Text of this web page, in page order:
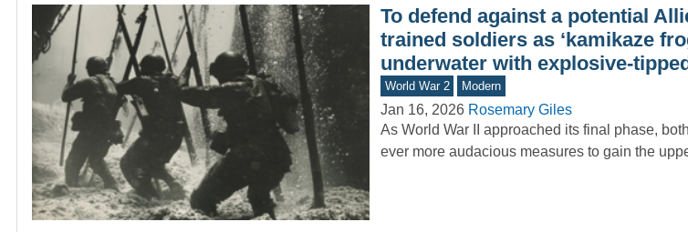
To defend against a potential
trained soldiers as ‘kamikaze
underwater with explosive-
World War 2 Modern
Jan 16, 2026 Rosemary Giles
As World War II approached its final phase,
ever more audacious measures to gain the